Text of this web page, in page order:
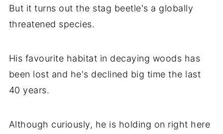
But it turns out the stag beetle's a globally
threatened species.
His favourite habitat in decaying woods has
been lost and he's declined big time the last
40 years.
Although curiously, he is holding on right here